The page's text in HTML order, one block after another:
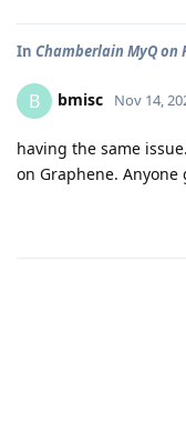
In Chamberlain MyQ on
B bmisc Nov 14,
having the same
on Graphene. Anyone